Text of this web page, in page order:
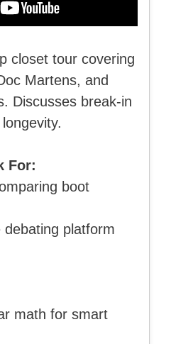
closet tour covering
Martens, and
Discusses break-in
For:
boot
platform
math for smart